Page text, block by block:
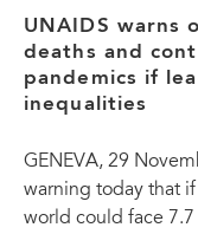
the urgency of
countries pledged
between countries
Development Goals.
Declaration on
High-Level Meeting
their core.
UNAIDS warns
deaths and
pandemics if
inequalities
GENEVA, 29
warning today that
world could face